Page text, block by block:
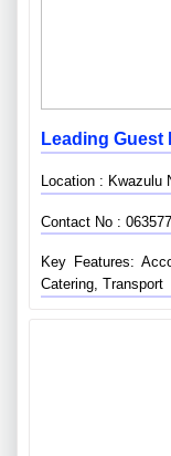
Leading Guest
Location : Kwazulu
Contact No :
Key Features:
Catering, Transport